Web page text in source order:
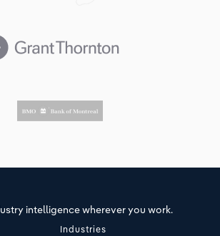
intelligence wherever you work.
Industries